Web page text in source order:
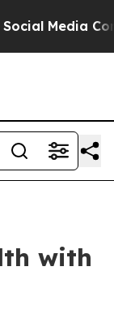
Controls
with